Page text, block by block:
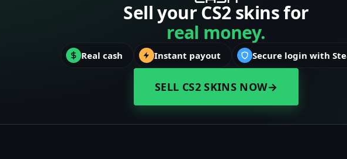
Sell your CS2 skins for
real money.
Real cash Instant payout Secure login with
SELL CS2 SKINS NOW→